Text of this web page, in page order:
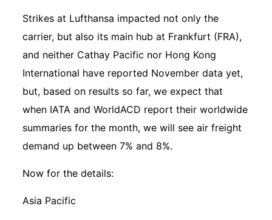
Strikes at Lufthansa impacted not only the
carrier, but also its main hub at Frankfurt (FRA),
and neither Cathay Pacific nor Hong Kong
International have reported November data yet,
but, based on results so far, we expect that
when IATA and WorldACD report their worldwide
summaries for the month, we will see air freight
demand up between 7% and 8%.
Now for the details:
Asia Pacific